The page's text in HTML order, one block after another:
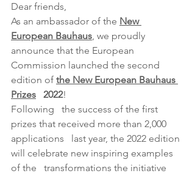
Dear friends,
As an ambassador of the New
European Bauhaus, we proudly
announce that the European
Commission launched the second
edition of the New European Bauhaus
Prizes
   2022
!
Following   the success of the first
prizes that received more than 2,000
applications   last year, the 2022 edition
will celebrate new inspiring examples
of the   transformations the initiative